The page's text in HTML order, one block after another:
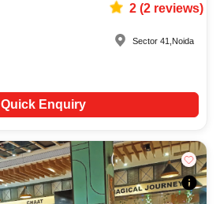
2(2reviews)
Sector 41 Noida
Quick Enquiry